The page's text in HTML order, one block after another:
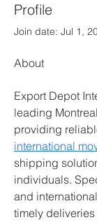
Profile
Join date: Jul 1,
About
Export Depot
leading
international
shipping
individuals.
and
timely